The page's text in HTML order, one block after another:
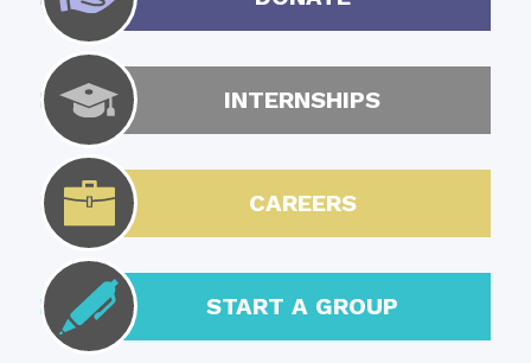
INTERNSHIPS
CAREERS
START A GROUP